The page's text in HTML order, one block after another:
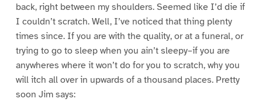
back, right between my shoulders. Seemed like I’d die if
I couldn’t scratch. Well, I’ve noticed that thing plenty
times since. If you are with the quality, or at a funeral, or
trying to go to sleep when you ain’t sleepy–if you are
anywheres where it won’t do for you to scratch, why you
will itch all over in upwards of a thousand places. Pretty
soon Jim says: